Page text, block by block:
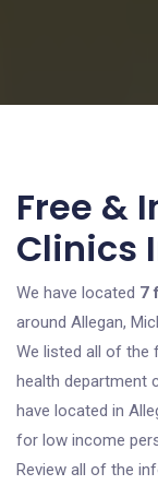
Free &
Clinics
We have located 7
around Allegan,
We listed all of the
health department
have located in
for low income
Review all of the